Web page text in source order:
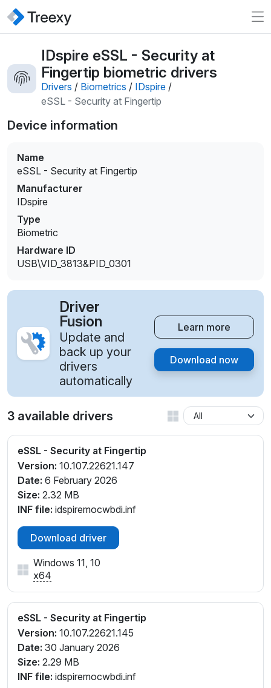
IDspire eSSL - Security at
Fingertip biometric drivers
Drivers / Biometrics / IDspire /
eSSL - Security at Fingertip
Device information
Name
eSSL - Security at Fingertip
Manufacturer
IDspire
Type
Biometric
Hardware ID
USB\VID_3813&PID_0301
Driver
Fusion
Update and
back up your
drivers
automatically
Learn more
Download now
3 available drivers
eSSL - Security at Fingertip
Version: 10.107.22621.147
Date: 6 February 2026
Size: 2.32 MB
INF file: idspiremocwbdi.inf
Download driver
Windows 11, 10
x64
eSSL - Security at Fingertip
Version: 10.107.22621.145
Date: 30 January 2026
Size: 2.29 MB
INF file: idspiremocwbdi.inf